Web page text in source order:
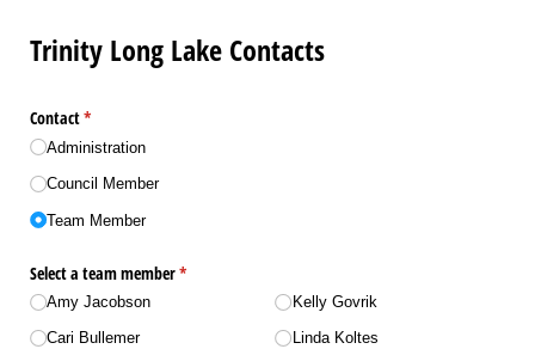
Trinity Long Lake Contacts
Contact*
(required)
Administration
Council Member
Team Member
Select a team member*
(required)
Amy Jacobson
Cari Bullemer
Kelly Govrik
Linda Koltes